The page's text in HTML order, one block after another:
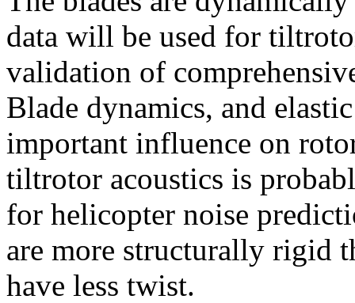
data will be used for
validation of
Blade dynamics, and
important influence on
tiltrotor acoustics is
for helicopter noise
are more structurally rigid
have less twist.